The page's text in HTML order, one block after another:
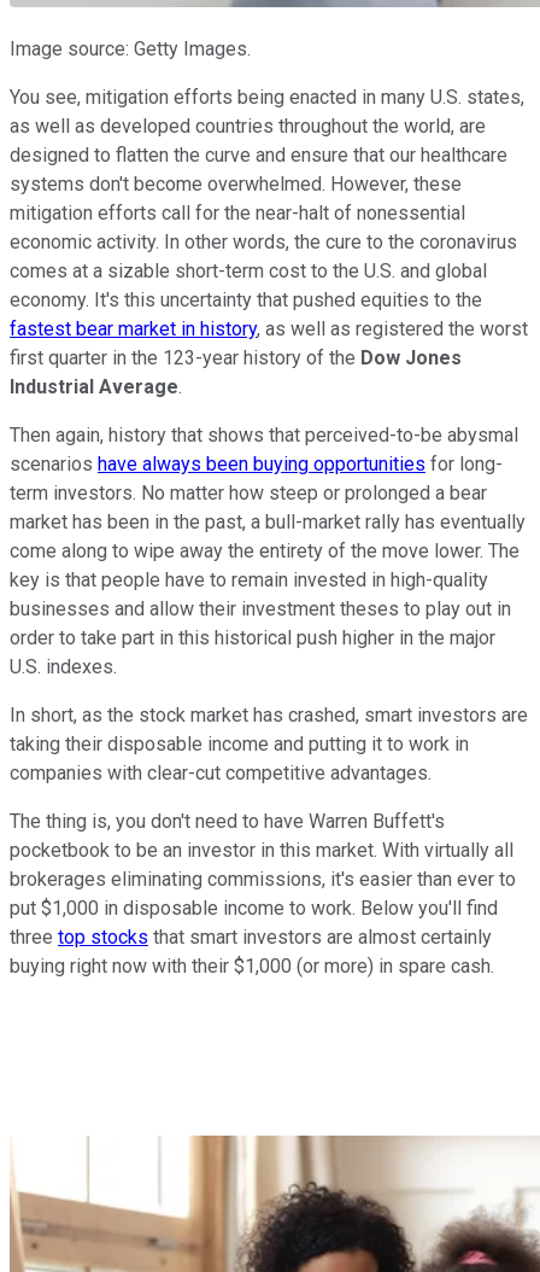
Image source: Getty Images.
You see, mitigation efforts being enacted in many U.S. states,
as well as developed countries throughout the world, are
designed to flatten the curve and ensure that our healthcare
systems don't become overwhelmed. However, these
mitigation efforts call for the near-halt of nonessential
economic activity. In other words, the cure to the coronavirus
comes at a sizable short-term cost to the U.S. and global
economy. It's this uncertainty that pushed equities to the
fastest bear market in history, as well as registered the worst
first quarter in the 123-year history of the Dow Jones
Industrial Average.
Then again, history that shows that perceived-to-be abysmal
scenarios have always been buying opportunities for long-
term investors. No matter how steep or prolonged a bear
market has been in the past, a bull-market rally has eventually
come along to wipe away the entirety of the move lower. The
key is that people have to remain invested in high-quality
businesses and allow their investment theses to play out in
order to take part in this historical push higher in the major
U.S. indexes.
In short, as the stock market has crashed, smart investors are
taking their disposable income and putting it to work in
companies with clear-cut competitive advantages.
The thing is, you don't need to have Warren Buffett's
pocketbook to be an investor in this market. With virtually all
brokerages eliminating commissions, it's easier than ever to
put $1,000 in disposable income to work. Below you'll find
three top stocks that smart investors are almost certainly
buying right now with their $1,000 (or more) in spare cash.